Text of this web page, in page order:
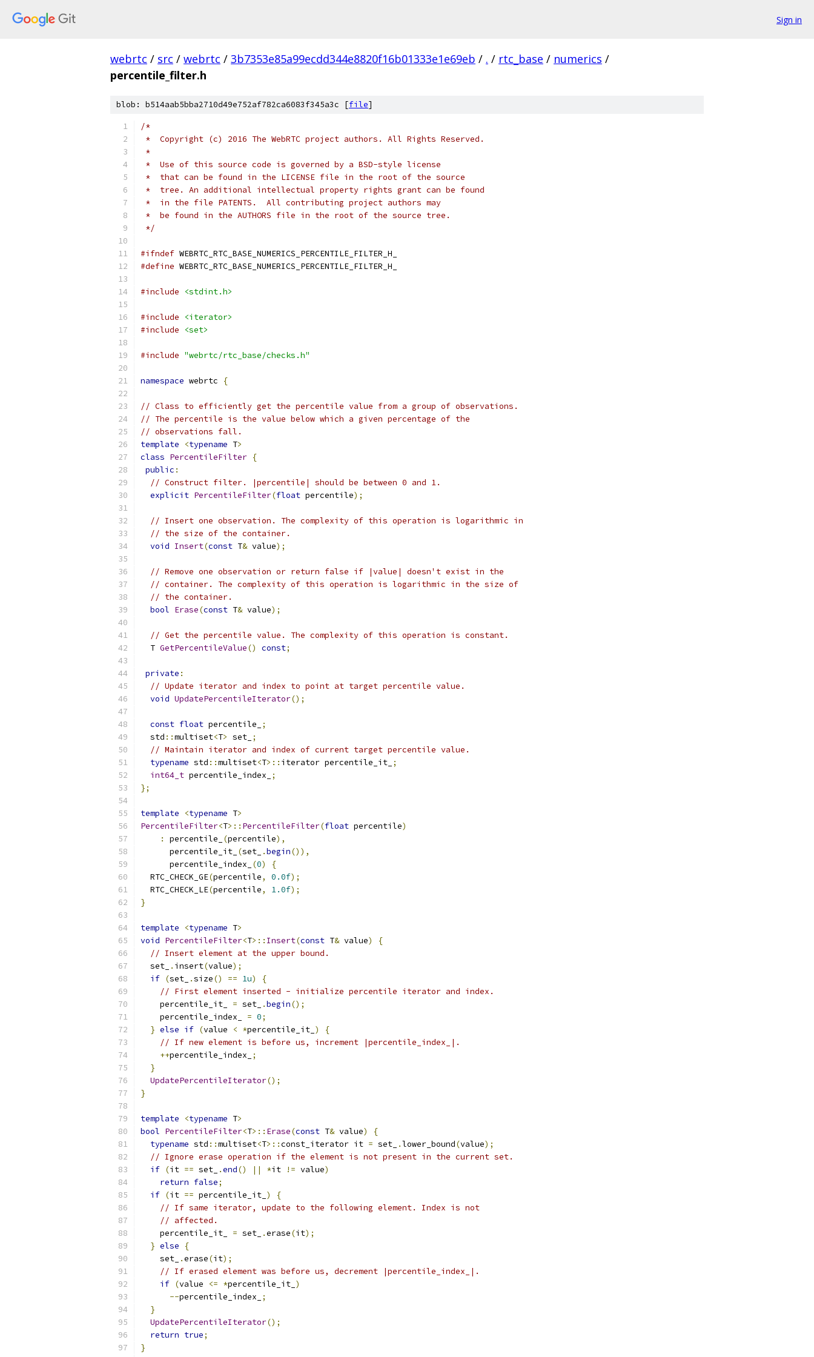
Sign in
webrtc / src / webrtc / 3b7353e85a99ecdd344e8820f16b01333e1e69eb / . / rtc_base / numerics /
percentile_filter.h
blob: b514aab5bba2710d49e752af782ca6083f345a3c [file]
/*
*  Copyright (c) 2016 The WebRTC project authors. All Rights Reserved.
*
*  Use of this source code is governed by a BSD-style license
*  that can be found in the LICENSE file in the root of the source
*  tree. An additional intellectual property rights grant can be found
*  in the file PATENTS.  All contributing project authors may
*  be found in the AUTHORS file in the root of the source tree.
*/
#ifndef WEBRTC_RTC_BASE_NUMERICS_PERCENTILE_FILTER_H_
#define WEBRTC_RTC_BASE_NUMERICS_PERCENTILE_FILTER_H_
#include <stdint.h>
#include
<iterator>
#include
<set>
#include "webrtc/rtc_base/checks.h"
namespace webrtc {
// Class to efficiently get the percentile value from a group of observations.
// The percentile is the value below which a given percentage of the
// observations fall.
template
<typename T>
class PercentileFilter {
public :
// Construct filter. |percentile| should be between 0 and 1.
explicit PercentileFilter(float percentile);
// Insert one observation. The complexity of this operation is logarithmic in
// the size of the container.
void Insert(const T& value);
// Remove one observation or return false if |value| doesn't exist in the
// container. The complexity of this operation is logarithmic in the size of
// the container.
bool Erase(const T& value);
// Get the percentile value. The complexity of this operation is constant.
  T
GetPercentileValue() const;
private :
// Update iterator and index to point at target percentile value.
void UpdatePercentileIterator();
const float percentile_
;
  std
::multiset<T> set_ ;
// Maintain iterator and index of current target percentile value.
typename std ::multiset<T>:: iterator percentile_it_ ;
int64_t percentile_index_
;
};
template <typename T>
PercentileFilter<T>:: PercentileFilter(float percentile)
:
percentile_ (percentile),
      percentile_it_
(set_ .begin()),
      percentile_index_
(0)
{
  RTC_CHECK_GE
(percentile, 0.0f);
  RTC_CHECK_LE
(percentile, 1.0f);
}
template <typename T>
void PercentileFilter<T>:: Insert(const T& value)
{
// Insert element at the upper bound.
  set_
. insert(value);
if (set_ .size() == 1u)
{
// First element inserted - initialize percentile iterator and index.
    percentile_it_
= set_ .begin();
    percentile_index_
= 0;
} else if (value < *percentile_it_ )
{
// If new element is before us, increment |percentile_index_|.
++percentile_index_
;
}
UpdatePercentileIterator();
}
template <typename T>
bool PercentileFilter<T>:: Erase(const T& value)
{
typename std ::multiset<T>::const_iterator it = set_ .lower_bound(value);
// Ignore erase operation if the element is not present in the current set.
if (it == set_ .end() || *it != value)
return false;
if (it == percentile_it_ )
{
// If same iterator, update to the following element. Index is not
// affected.
    percentile_it_
= set_ .erase(it);
} else
{
    set_
.erase(it);
// If erased element was before us, decrement |percentile_index_|.
if (value <= *percentile_it_ )
--percentile_index_
;
}
UpdatePercentileIterator();
return true;
}